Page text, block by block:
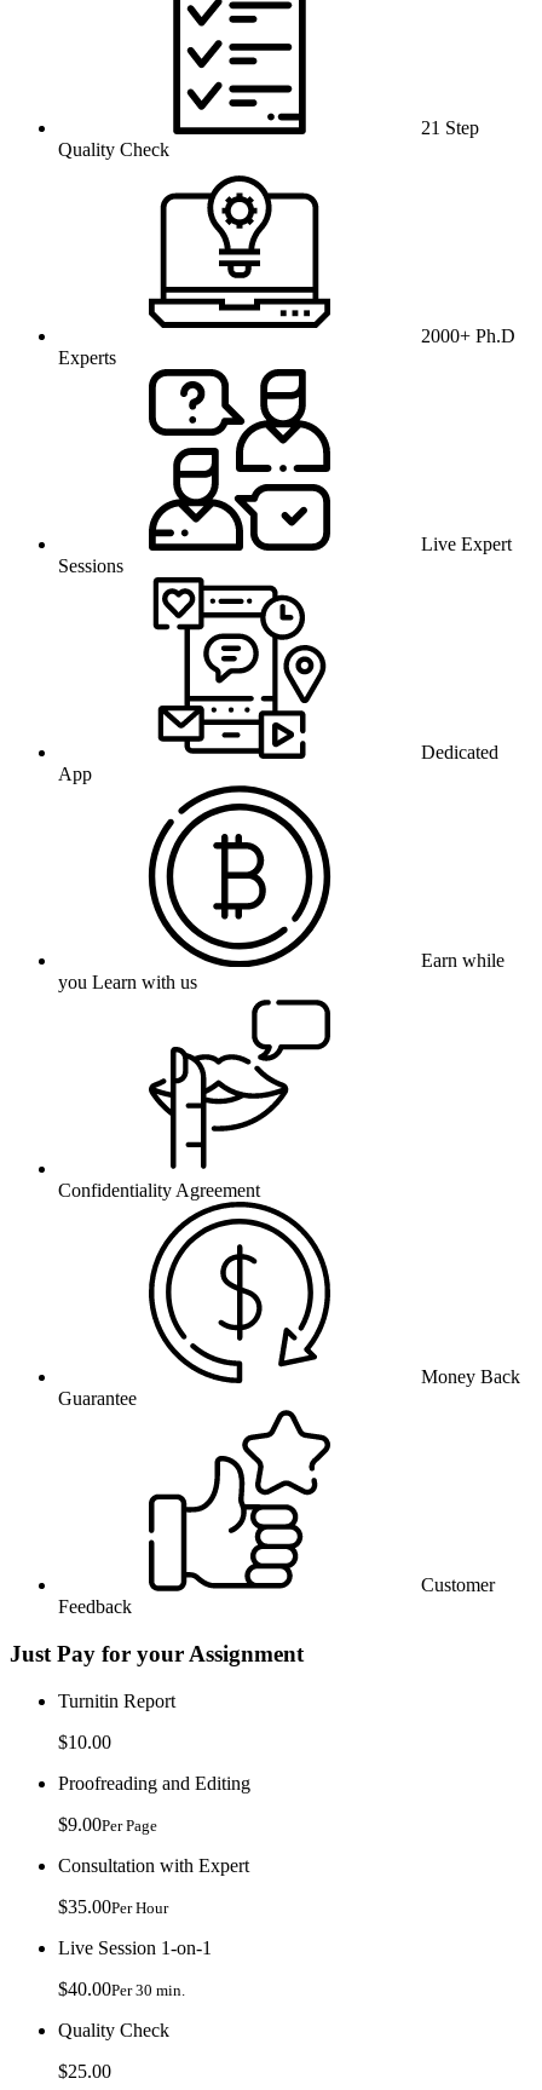
21 Step
Quality Check
2000+ Ph.D
Experts
Live Expert
Sessions
Dedicated
App
Earn while
you Learn with us
Confidentiality Agreement
Money Back
Guarantee
Customer
Feedback
Just Pay for your Assignment
Turnitin Report
$10.00
Proofreading and Editing
$9.00Per Page
Consultation with Expert
$35.00Per Hour
Live Session 1-on-1
$40.00Per 30 min.
Quality Check
$25.00